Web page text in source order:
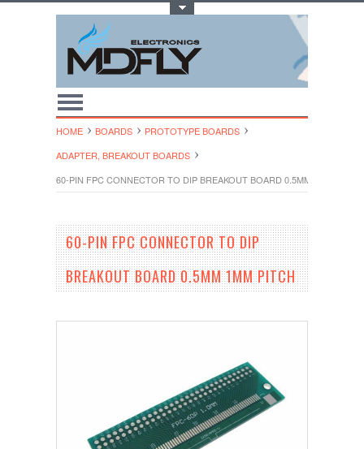
HOME BOARDS
PROTOTYPE BOARDS
ADAPTER, BREAKOUT BOARDS
60-PIN FPC CONNECTOR TO DIP BREAKOUT BOARD 0.5MM 1MM PITCH
60-PIN FPC CONNECTOR TO DIP
BREAKOUT BOARD 0.5MM 1MM PITCH